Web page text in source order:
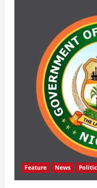
Feature News